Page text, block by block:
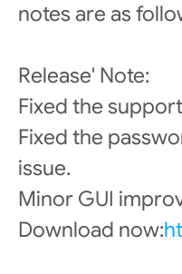
notes are as
Release' Note:
Fixed the
Fixed the
issue.
Minor GUI
Download now: